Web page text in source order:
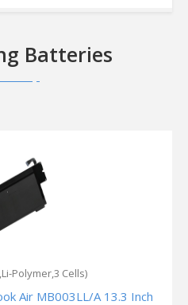
Batteries
Polymer,3 Cells)
Air MB003LL/A 13.3 Inch